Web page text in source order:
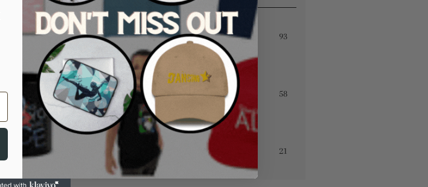
Body
Length
(cm)
86 88 90 92 93
Chest
Width
(cm)
46 49 52 58
Sleeve
Length
(cm)
20 21